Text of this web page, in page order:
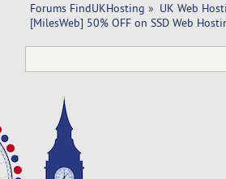
Forums FindUKHosting » UK Web
[MilesWeb] 50% OFF on SSD Web